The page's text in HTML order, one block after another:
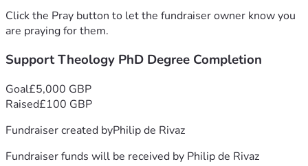
Click the Pray button to let the fundraiser owner know you
are praying for them.
Support Theology PhD Degree Completion
Goal£5,000 GBP
Raised£100 GBP
Fundraiser created byPhilip de Rivaz
Fundraiser funds will be received by Philip de Rivaz